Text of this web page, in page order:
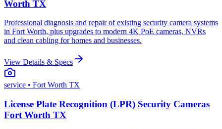
Worth TX
Professional diagnosis and repair of existing security camera systems
in Fort Worth, plus upgrades to modern 4K PoE cameras, NVRs
and clean cabling for homes and businesses.
View Details & Specs
service • Fort Worth TX
License Plate Recognition (LPR) Security Cameras
Fort Worth TX